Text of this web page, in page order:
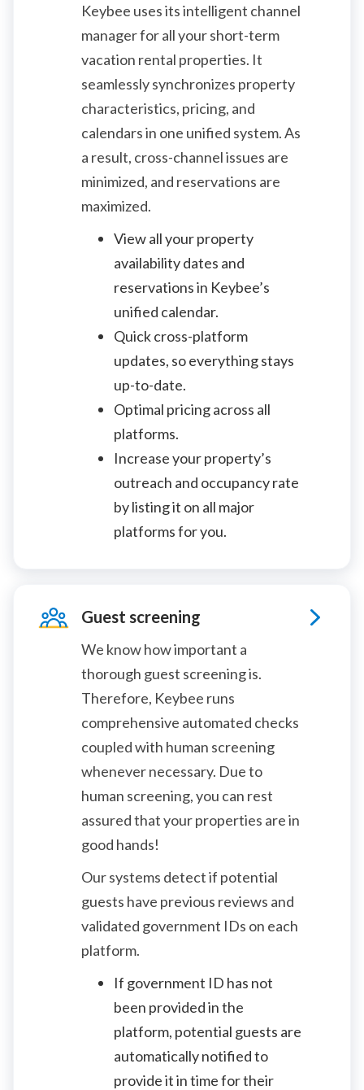
Keybee uses its intelligent channel
manager for all your short-term
vacation rental properties. It
seamlessly synchronizes property
characteristics, pricing, and
calendars in one unified system. As
a result, cross-channel issues are
minimized, and reservations are
maximized.
View all your property
availability dates and
reservations in Keybee’s
unified calendar.
Quick cross-platform
updates, so everything stays
up-to-date.
Optimal pricing across all
platforms.
Increase your property’s
outreach and occupancy rate
by listing it on all major
platforms for you.
Guest screening
We know how important a
thorough guest screening is.
Therefore, Keybee runs
comprehensive automated checks
coupled with human screening
whenever necessary. Due to
human screening, you can rest
assured that your properties are in
good hands!
Our systems detect if potential
guests have previous reviews and
validated government IDs on each
platform.
If government ID has not
been provided in the
platform, potential guests are
automatically notified to
provide it in time for their